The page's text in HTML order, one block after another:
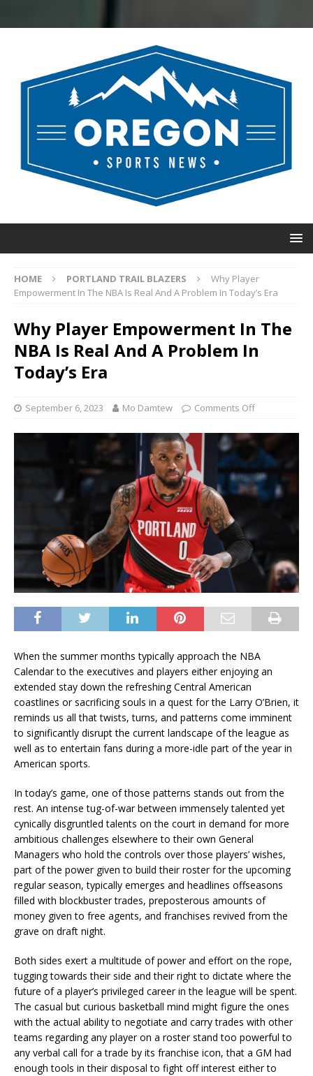
HOME PORTLAND TRAIL BLAZERS
Why Player
Empowerment In The NBA Is Real And A Problem In Today’s Era
Why Player Empowerment In The
NBA Is Real And A Problem In
Today’s Era
September 6, 2023 Mo Damtew Comments Off
When the summer months typically approach the NBA
Calendar to the executives and players either enjoying an
extended stay down the refreshing Central American
coastlines or sacrificing souls in a quest for the Larry O’Brien, it
reminds us all that twists, turns, and patterns come imminent
to significantly disrupt the current landscape of the league as
well as to entertain fans during a more-idle part of the year in
American sports.
In today’s game, one of those patterns stands out from the
rest. An intense tug-of-war between immensely talented yet
cynically disgruntled talents on the court in demand for more
ambitious challenges elsewhere to their own General
Managers who hold the controls over those players’ wishes,
part of the power given to build their roster for the upcoming
regular season, typically emerges and headlines offseasons
filled with blockbuster trades, preposterous amounts of
money given to free agents, and franchises revived from the
grave on draft night.
Both sides exert a multitude of power and effort on the rope,
tugging towards their side and their right to dictate where the
future of a player’s privileged career in the league will be spent.
The casual but curious basketball mind might figure the ones
with the actual ability to negotiate and carry trades with other
teams regarding any player on a roster stand too powerful to
any verbal call for a trade by its franchise icon, that a GM had
enough tools in their disposal to fight off interest either to